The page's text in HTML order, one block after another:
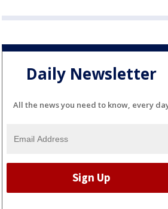
Daily Newsletter
All the news you need to know, every